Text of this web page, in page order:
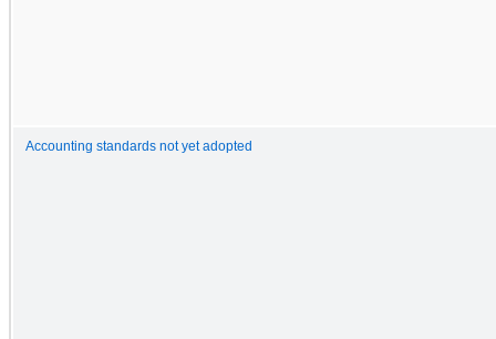
Accounting standards not yet adopted